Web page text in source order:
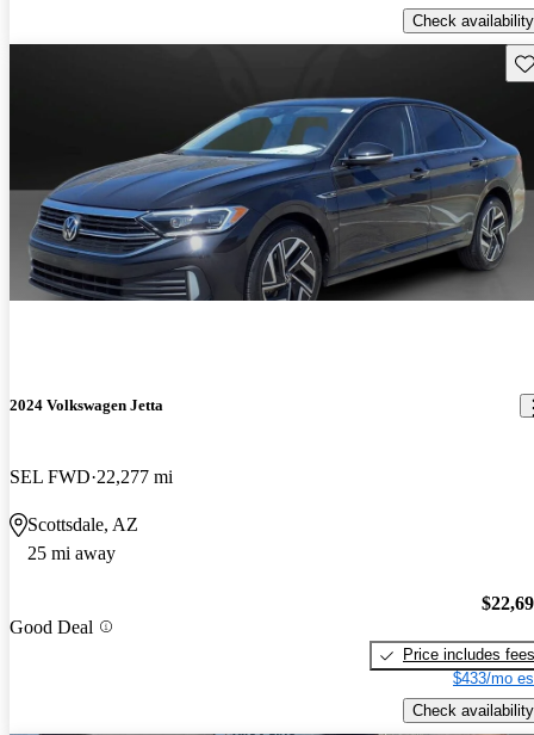
Check availability
2024 Volkswagen Jetta
SEL FWD 22,277 mi
Scottsdale, AZ
25 mi away
Good Deal
Price includes fees
$433/mo
Check availability